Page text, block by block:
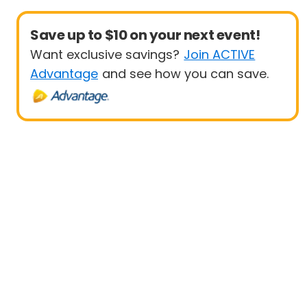
Save up to $10 on your next event!
Want exclusive savings? Join ACTIVE
Advantage and see how you can save.